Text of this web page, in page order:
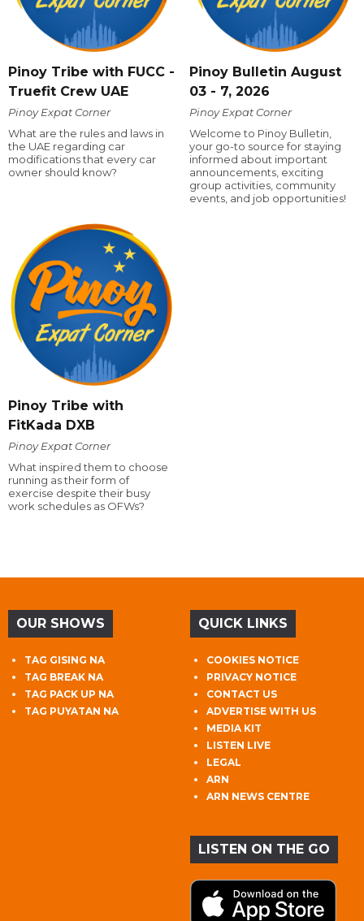
Pinoy Tribe with FUCC -
Truefit Crew UAE
Pinoy Expat Corner
What are the rules and laws in
the UAE regarding car
modifications that every car
owner should know?
Pinoy Bulletin August
03 - 7, 2026
Pinoy Expat Corner
Welcome to Pinoy Bulletin,
your go-to source for staying
informed about important
announcements, exciting
group activities, community
events, and job opportunities!
Pinoy Tribe with
FitKada DXB
Pinoy Expat Corner
What inspired them to choose
running as their form of
exercise despite their busy
work schedules as OFWs?
OUR SHOWS
TAG GISING NA
TAG BREAK NA
TAG PACK UP NA
TAG PUYATAN NA
QUICK LINKS
COOKIES NOTICE
PRIVACY NOTICE
CONTACT US
ADVERTISE WITH US
MEDIA KIT
LISTEN LIVE
LEGAL
ARN
ARN NEWS CENTRE
LISTEN ON THE GO